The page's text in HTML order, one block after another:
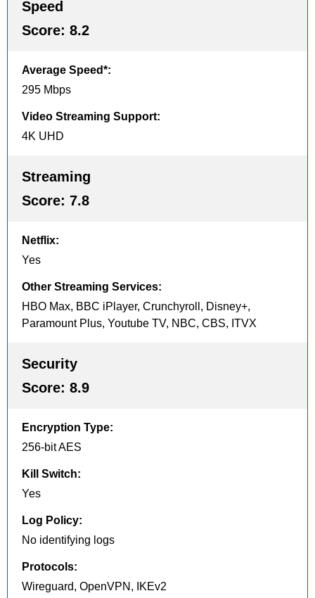
Speed
Score: 8.2
Average Speed*:
295 Mbps
Video Streaming Support:
4K UHD
Streaming
Score: 7.8
Netflix:
Yes
Other Streaming Services:
HBO Max, BBC iPlayer, Crunchyroll, Disney+,
Paramount Plus, Youtube TV, NBC, CBS, ITVX
Security
Score: 8.9
Encryption Type:
256-bit AES
Kill Switch:
Yes
Log Policy:
No identifying logs
Protocols:
Wireguard, OpenVPN, IKEv2